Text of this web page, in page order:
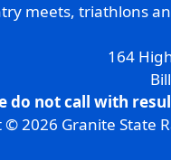
meets, triathlons
164
do not call with
2026 Granite State